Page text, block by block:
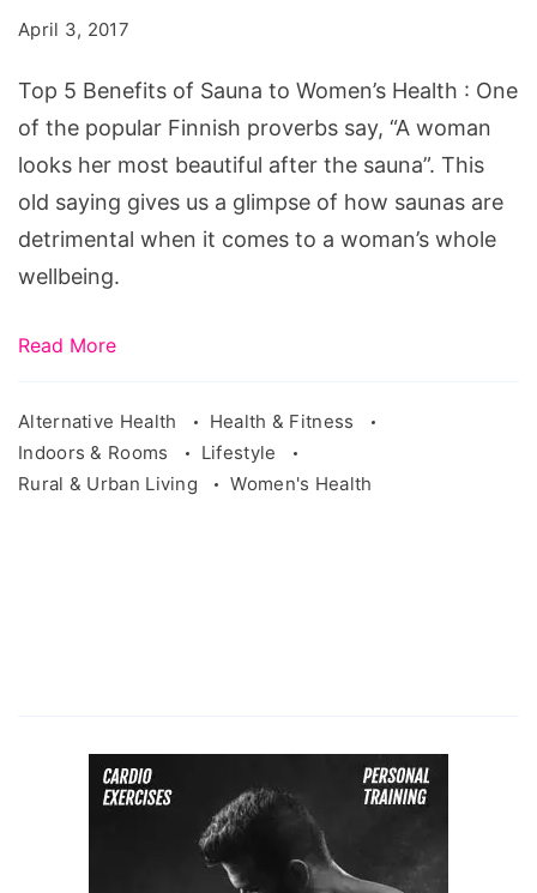
Sauna
to
Women's
Health
April 3, 2017
Top 5 Benefits of Sauna to Women’s Health : One
of the popular Finnish proverbs say, “A woman
looks her most beautiful after the sauna”. This
old saying gives us a glimpse of how saunas are
detrimental when it comes to a woman’s whole
wellbeing.
Read More
Alternative Health
Health & Fitness
Indoors & Rooms
Lifestyle
Rural & Urban Living
Women's Health